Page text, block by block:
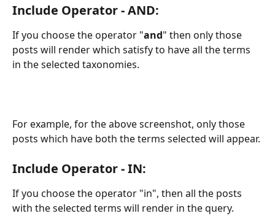
Include Operator - AND:
If you choose the operator "and" then only those
posts will render which satisfy to have all the terms
in the selected taxonomies.
For example, for the above screenshot, only those
posts which have both the terms selected will appear.
Include Operator - IN:
If you choose the operator "in", then all the posts
with the selected terms will render in the query.